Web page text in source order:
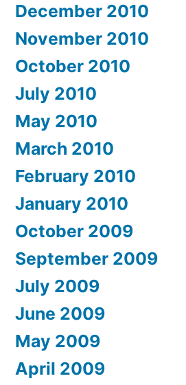
December 2010
November 2010
October 2010
July 2010
May 2010
March 2010
February 2010
January 2010
October 2009
September 2009
July 2009
June 2009
May 2009
April 2009